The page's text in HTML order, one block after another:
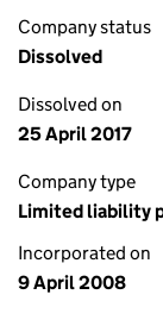
Company status
Dissolved
Dissolved on
25 April 2017
Company type
Limited liability
Incorporated on
9 April 2008